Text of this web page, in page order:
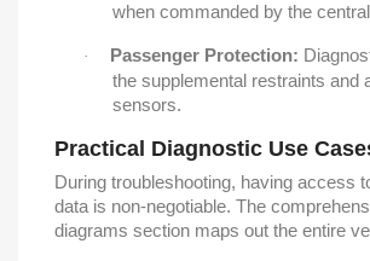
when commanded by the
· Passenger Protection:
the supplemental restraints and
sensors.
Practical Diagnostic Use
During troubleshooting, having access
data is non-negotiable. The
diagrams section maps out the entire